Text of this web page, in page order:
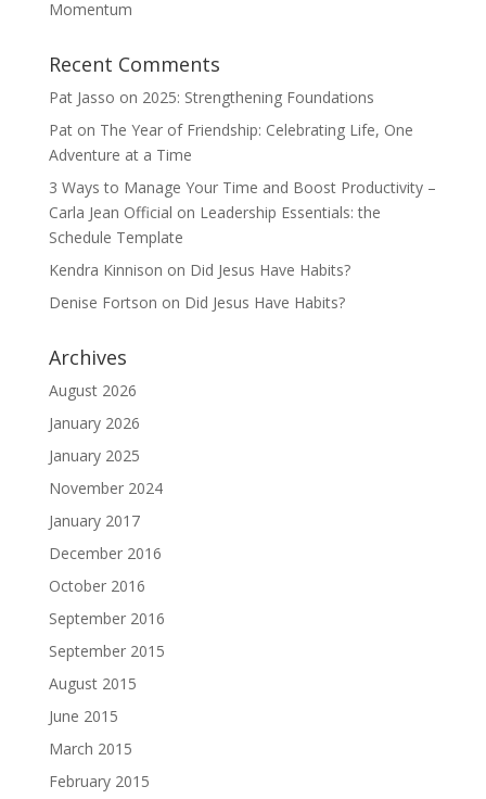
Momentum
Recent Comments
Pat Jasso on 2025: Strengthening Foundations
Paton The Year of Friendship: Celebrating Life, One
Adventure at a Time
3 Ways to Manage Your Time and Boost Productivity –
Carla Jean Official on Leadership Essentials: the
Schedule Template
Kendra Kinnison on Did Jesus Have Habits?
Denise Fortson on Did Jesus Have Habits?
Archives
August 2026
January 2026
January 2025
November 2024
January 2017
December 2016
October 2016
September 2016
September 2015
August 2015
June 2015
March 2015
February 2015